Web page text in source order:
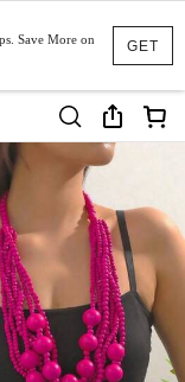
GET
Save More on